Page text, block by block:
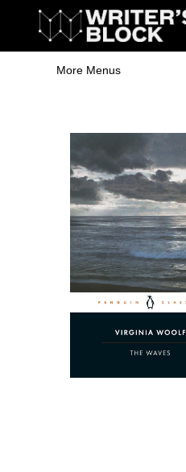
Home
Browse
Book Shop
Events & Book Clubs
Gift Cards
Young Writers' Workshop
School & Bulk Sales
Coffee Shop
Information
More Menus